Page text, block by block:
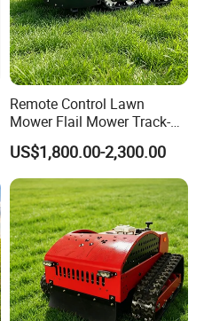
Remote Control Lawn
Mower Flail Mower Track-
Type Lawn Mower Grass
Cutter Diesel Energy Crawler
Zero Turn Lawn Mower
US$1,800.00-2,300.00